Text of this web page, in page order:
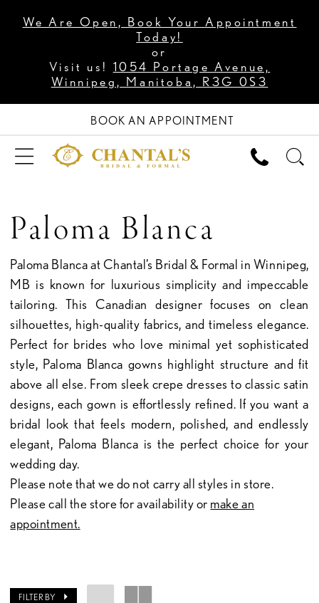
We Are Open, Book Your Appointment
Today!
or
Visit us! 1054 Portage Avenue,
Winnipeg, Manitoba, R3G 0S3
BOOK AN APPOINTMENT
Paloma Blanca
Paloma Blanca at Chantal’s Bridal & Formal in Winnipeg,
MB is known for luxurious simplicity and impeccable
tailoring. This Canadian designer focuses on clean
silhouettes, high-quality fabrics, and timeless elegance.
Perfect for brides who love minimal yet sophisticated
style, Paloma Blanca gowns highlight structure and fit
above all else. From sleek crepe dresses to classic satin
designs, each gown is effortlessly refined. If you want a
bridal look that feels modern, polished, and endlessly
elegant, Paloma Blanca is the perfect choice for your
wedding day.
Please note that we do not carry all styles in store.
Please call the store for availability or make an
appointment.
FILTER BY